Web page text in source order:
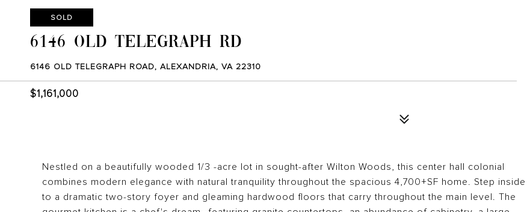
SOLD
6146 OLD TELEGRAPH RD
6146 OLD TELEGRAPH ROAD, ALEXANDRIA, VA 22310
$1,161,000
Nestled on a beautifully wooded 1/3 -acre lot in sought-after Wilton Woods, this center hall colonial
combines modern elegance with natural tranquility throughout the spacious 4,700+SF home. Step inside
to a dramatic two-story foyer and gleaming hardwood floors that carry throughout the main level. The